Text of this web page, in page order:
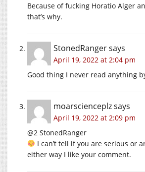
Because of fucking Horatio Alger
that’s why.
StonedRangersays
April 19, 2022 at 2:04 pm
Good thing I never read anything
moarscienceplzsays
April 19, 2022 at 2:09 pm
@2 StonedRanger
I can’t tell if you are serious or
either way I like your comment.